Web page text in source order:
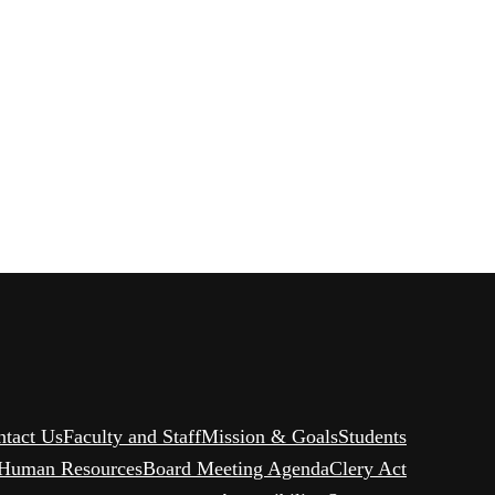
UsFaculty and StaffMission & GoalsStudents
ResourcesBoard Meeting AgendaClery Act